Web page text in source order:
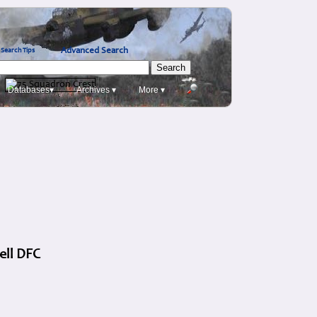
Search Tips Advanced Search
Databases▾ Archives ▾ More ▾
DFC